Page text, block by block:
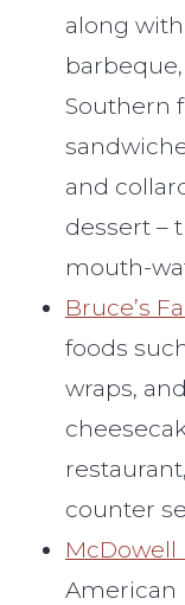
along
Southern
and
dessert –
mouth-
Bruce’s
foods
wraps,
counter
McDowell
American